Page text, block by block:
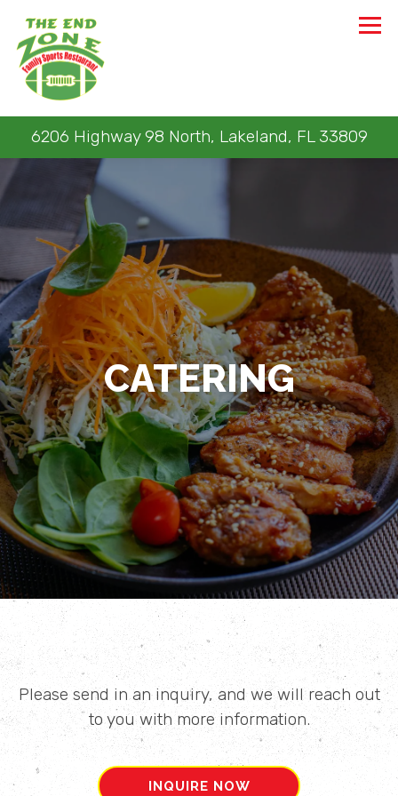
6206 Highway 98 North, Lakeland, FL 33809
Main content starts here, tab to start navigating
CATERING
Please send in an inquiry, and we will reach out
to you with more information.
INQUIRE NOW